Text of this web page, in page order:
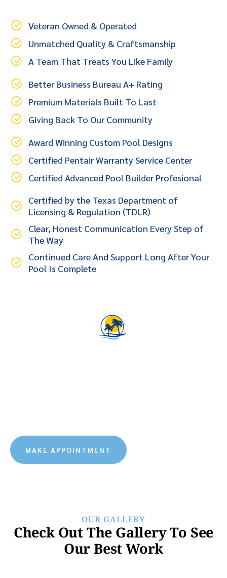
Veteran Owned & Operated
Unmatched Quality & Craftsmanship
A Team That Treats You Like Family
Better Business Bureau A+ Rating
Premium Materials Built To Last
Giving Back To Our Community
Award Winning Custom Pool Designs
Certified Pentair Warranty Service Center
Certified Advanced Pool Builder Profesional
Certified by the Texas Department of
Licensing & Regulation (TDLR)
Clear, Honest Communication Every Step of
The Way
Continued Care And Support Long After Your
Pool Is Complete
MAKE APPOINTMENT
OUR GALLERY
Check Out The Gallery To See
Our Best Work